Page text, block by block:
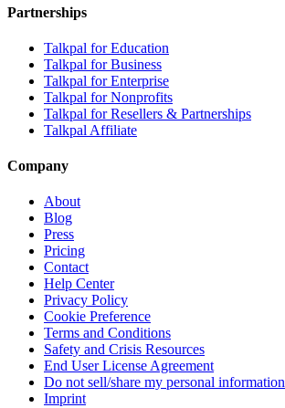
Partnerships
Talkpal for Education
Talkpal for Business
Talkpal for Enterprise
Talkpal for Nonprofits
Talkpal for Resellers & Partnerships
Talkpal Affiliate
Company
About
Blog
Press
Pricing
Contact
Help Center
Privacy Policy
Cookie Preference
Terms and Conditions
Safety and Crisis Resources
End User License Agreement
Do not sell/share my personal information
Imprint